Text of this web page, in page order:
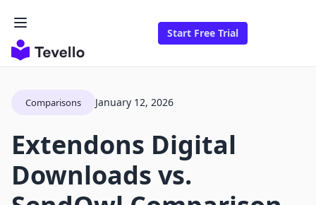
Start Free Trial
Comparisons January 12, 2026
Extendons Digital
Downloads vs.